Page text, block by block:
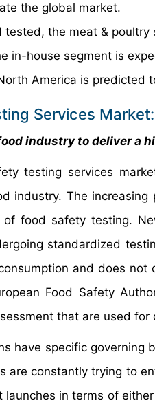
the global market.
tested, the meat &
in-house segment is
America is
Services
industry to deliver a
testing services
industry. The
of food safety testing.
standardized
and does not
Food Safety
that are used
have specific
are constantly trying to
launches in terms of